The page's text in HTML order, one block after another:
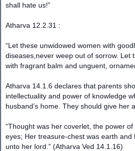
shall hate us!”
Atharva 12.2.31 :
“Let these unwidowed women with
diseases,never weep out of sorrow. Let
with fragrant balm and unguent,
Atharva 14.1.6 declares that parents
intellectuality and power of knowledge
husband’s home. They should give her
“Thought was her coverlet, the power
eyes; Her treasure-chest was earth and
unto her lord.” (Atharva Ved 14.1.16)